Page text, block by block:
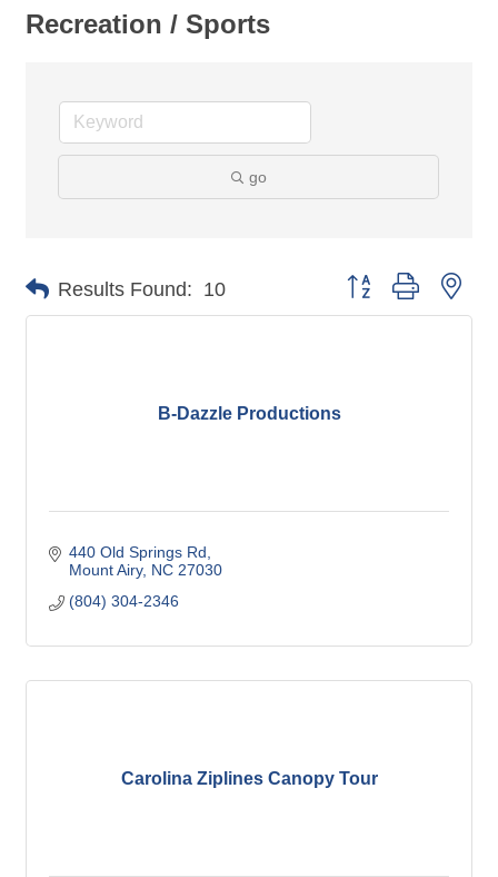
Recreation / Sports
go
Results Found: 10 Button group with
B-Dazzle Productions
440 Old Springs Rd
Mount Airy NC 27030
(804) 304-2346
Carolina Ziplines Canopy Tour